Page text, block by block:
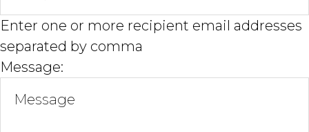
Enter one or more recipient email addresses
separated by comma
Message: